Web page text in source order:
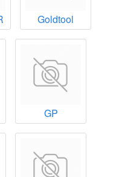
Goldtool
GP